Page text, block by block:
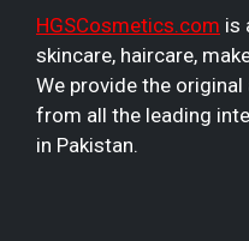
HGSCosmetics.com is
skincare, haircare,
We provide the
from all the leading
in Pakistan.